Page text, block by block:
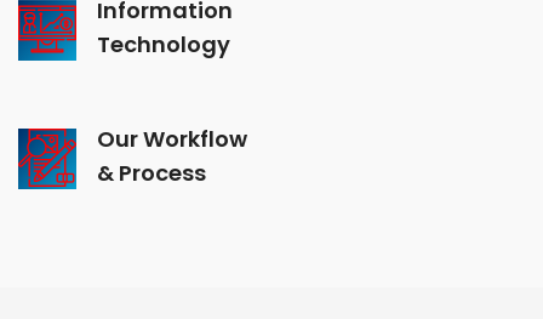
Information
Technology
Our Workflow
& Process